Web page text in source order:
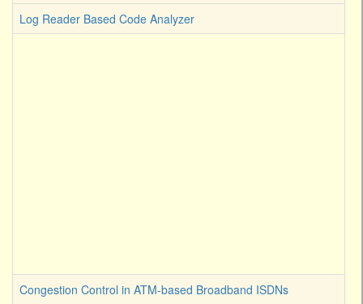
Log Reader Based Code Analyzer
Congestion Control in ATM-based Broadband ISDNs